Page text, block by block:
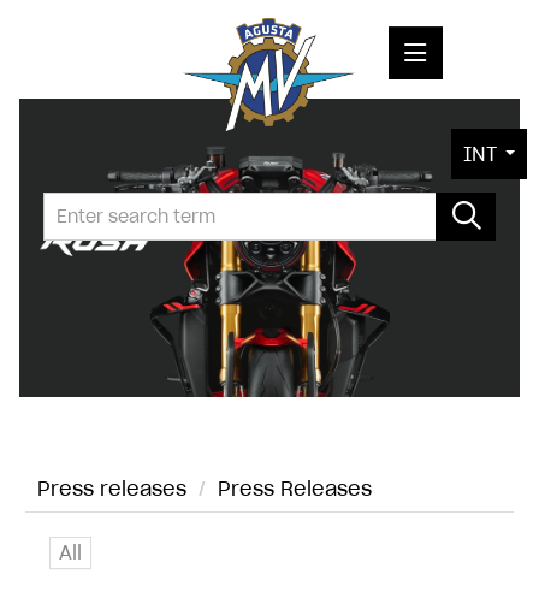
PRESS RELEASES
PRESS KITS
PHOTOS
CONTACT
INT
Press releases / Press Releases
All